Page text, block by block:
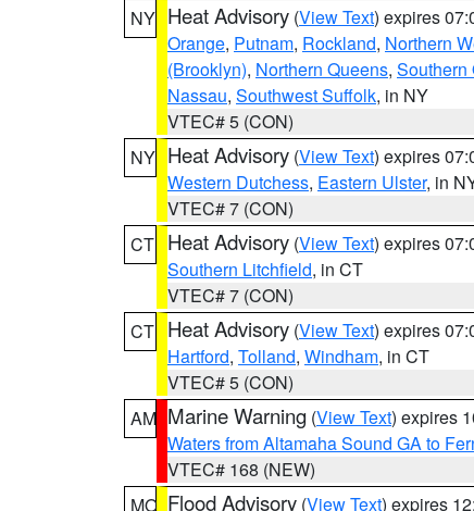
NY Heat Advisory (View Text) expires
Orange, Putnam, Rockland, Northern
(Brooklyn), Northern Queens, Southern
Nassau, Southwest Suffolk, in NY
VTEC# 5 (CON)
NY Heat Advisory (View Text) expires
Western Dutchess, Eastern Ulster, in
VTEC# 7 (CON)
CT Heat Advisory (View Text) expires
Southern Litchfield, in CT
VTEC# 7 (CON)
CT Heat Advisory (View Text) expires
Hartford, Tolland, Windham, in CT
VTEC# 5 (CON)
AM Marine Warning (View Text) expires
Waters from Altamaha Sound GA to
VTEC# 168 (NEW)
MO Flood Advisory (View Text) expires